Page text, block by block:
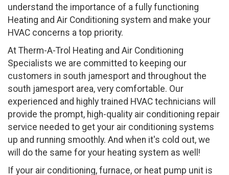
understand the importance of a fully functioning
Heating and Air Conditioning system and make your
HVAC concerns a top priority.
At Therm-A-Trol Heating and Air Conditioning
Specialists we are committed to keeping our
customers in south jamesport and throughout the
south jamesport area, very comfortable. Our
experienced and highly trained HVAC technicians will
provide the prompt, high-quality air conditioning repair
service needed to get your air conditioning systems
up and running smoothly. And when it's cold out, we
will do the same for your heating system as well!
If your air conditioning, furnace, or heat pump unit is